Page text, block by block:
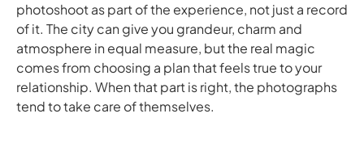
photoshoot as part of the experience, not just a record
of it. The city can give you grandeur, charm and
atmosphere in equal measure, but the real magic
comes from choosing a plan that feels true to your
relationship. When that part is right, the photographs
tend to take care of themselves.